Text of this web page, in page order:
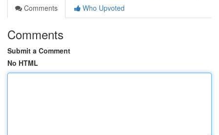
Comments
Who Upvoted
Comments
Submit a Comment
No HTML